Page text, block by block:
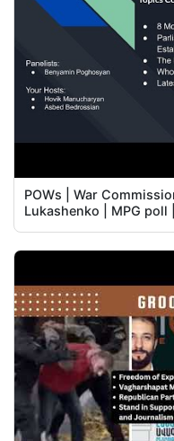
POWs | War
Lukashenko | MPG poll